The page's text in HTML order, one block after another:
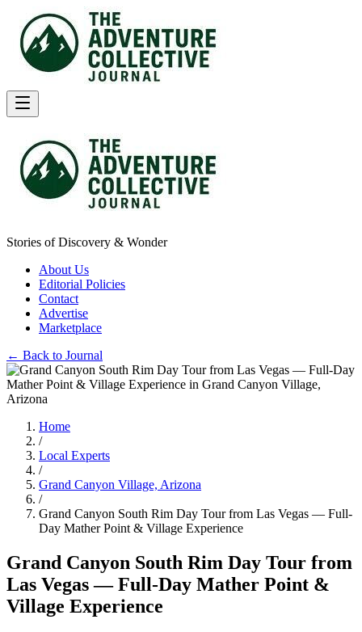
Stories of Discovery & Wonder
About Us
Editorial Policies
Contact
Advertise
Marketplace
← Back to Journal
Home
/
Local Experts
/
Grand Canyon Village, Arizona
/
Grand Canyon South Rim Day Tour from Las Vegas — Full-
Day Mather Point & Village Experience
Grand Canyon South Rim Day Tour from
Las Vegas — Full-Day Mather Point &
Village Experience